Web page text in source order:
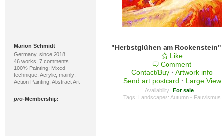
Marion Schmidt
Germany, since 2018
46 works, 7 comments
100% Painting; Mixed
technique, Acrylic; mainly:
Action Painting, Abstract Art
pro-Membership:
Like
Comment
Contact/Buy · Artwork info
Send art postcard · Large View
Availability: For sale
Tags: Landscapes: Autumn · Fauvismus